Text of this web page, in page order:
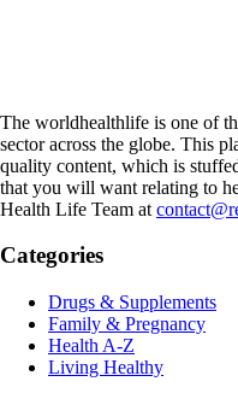
The worldhealthlife is one of
sector across the globe. This
quality content, which is
that you will want relating to
Health Life Team at
Categories
Drugs & Supplements
Family & Pregnancy
Health A-Z
Living Healthy